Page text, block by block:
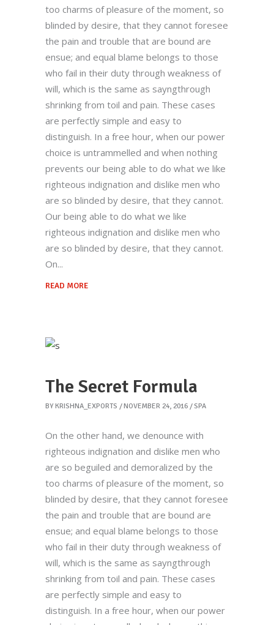
too charms of pleasure of the moment, so
blinded by desire, that they cannot foresee
the pain and trouble that are bound are
ensue; and equal blame belongs to those
who fail in their duty through weakness of
will, which is the same as sayngthrough
shrinking from toil and pain. These cases
are perfectly simple and easy to
distinguish. In a free hour, when our power
choice is untrammelled and when nothing
prevents our being able to do what we like
righteous indignation and dislike men who
are so blinded by desire, that they cannot.
Our being able to do what we like
righteous indignation and dislike men who
are so blinded by desire, that they cannot.
On
READ MORE
The Secret Formula
BY KRISHNA_EXPORTS NOVEMBER 24, 2016 SPA
On the other hand, we denounce with
righteous indignation and dislike men who
are so beguiled and demoralized by the
too charms of pleasure of the moment, so
blinded by desire, that they cannot foresee
the pain and trouble that are bound are
ensue; and equal blame belongs to those
who fail in their duty through weakness of
will, which is the same as sayngthrough
shrinking from toil and pain. These cases
are perfectly simple and easy to
distinguish. In a free hour, when our power